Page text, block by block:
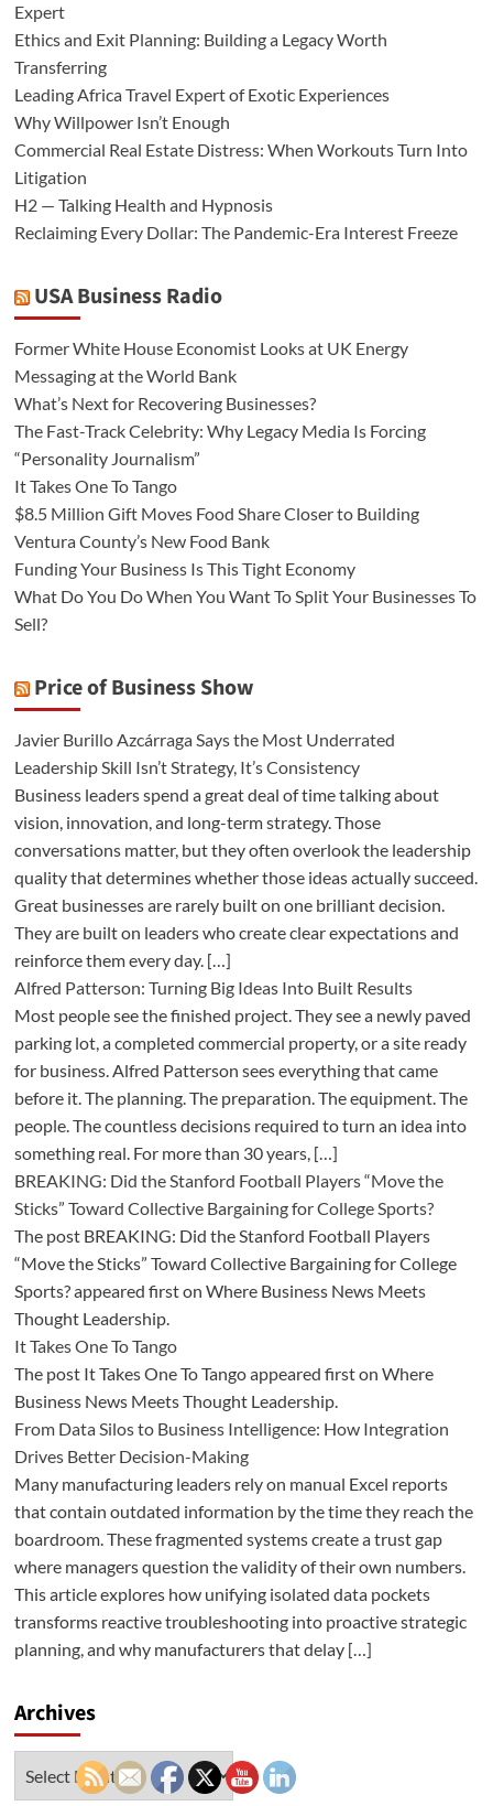
Expert
Ethics and Exit Planning: Building a Legacy Worth
Transferring
Leading Africa Travel Expert of Exotic Experiences
Why Willpower Isn’t Enough
Commercial Real Estate Distress: When Workouts Turn Into
Litigation
H2 — Talking Health and Hypnosis
Reclaiming Every Dollar: The Pandemic-Era Interest Freeze
USA Business Radio
Former White House Economist Looks at UK Energy
Messaging at the World Bank
What’s Next for Recovering Businesses?
The Fast-Track Celebrity: Why Legacy Media Is Forcing
“Personality Journalism”
It Takes One To Tango
$8.5 Million Gift Moves Food Share Closer to Building
Ventura County’s New Food Bank
Funding Your Business Is This Tight Economy
What Do You Do When You Want To Split Your Businesses To
Sell?
Price of Business Show
Javier Burillo Azcárraga Says the Most Underrated
Leadership Skill Isn’t Strategy, It’s Consistency
Business leaders spend a great deal of time talking about
vision, innovation, and long-term strategy. Those
conversations matter, but they often overlook the leadership
quality that determines whether those ideas actually succeed.
Great businesses are rarely built on one brilliant decision.
They are built on leaders who create clear expectations and
reinforce them every day. […]
Alfred Patterson: Turning Big Ideas Into Built Results
Most people see the finished project. They see a newly paved
parking lot, a completed commercial property, or a site ready
for business. Alfred Patterson sees everything that came
before it. The planning. The preparation. The equipment. The
people. The countless decisions required to turn an idea into
something real. For more than 30 years, […]
BREAKING: Did the Stanford Football Players “Move the
Sticks” Toward Collective Bargaining for College Sports?
The post BREAKING: Did the Stanford Football Players
“Move the Sticks” Toward Collective Bargaining for College
Sports? appeared first on Where Business News Meets
Thought Leadership.
It Takes One To Tango
The post It Takes One To Tango appeared first on Where
Business News Meets Thought Leadership.
From Data Silos to Business Intelligence: How Integration
Drives Better Decision-Making
Many manufacturing leaders rely on manual Excel reports
that contain outdated information by the time they reach the
boardroom. These fragmented systems create a trust gap
where managers question the validity of their own numbers.
This article explores how unifying isolated data pockets
transforms reactive troubleshooting into proactive strategic
planning, and why manufacturers that delay […]
Archives
Archives